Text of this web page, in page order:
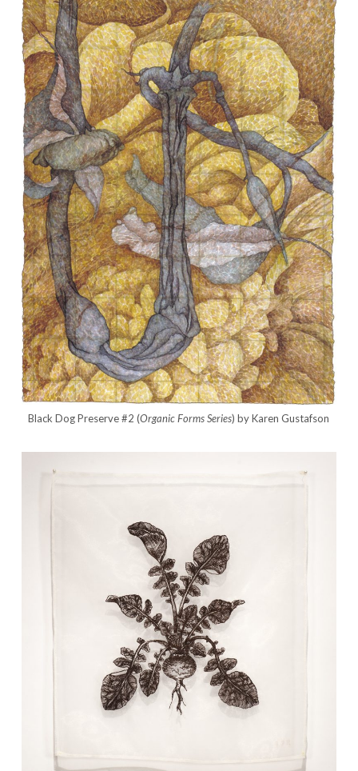
Black Dog Preserve #2 (Organic Forms Series) by Karen Gustafson